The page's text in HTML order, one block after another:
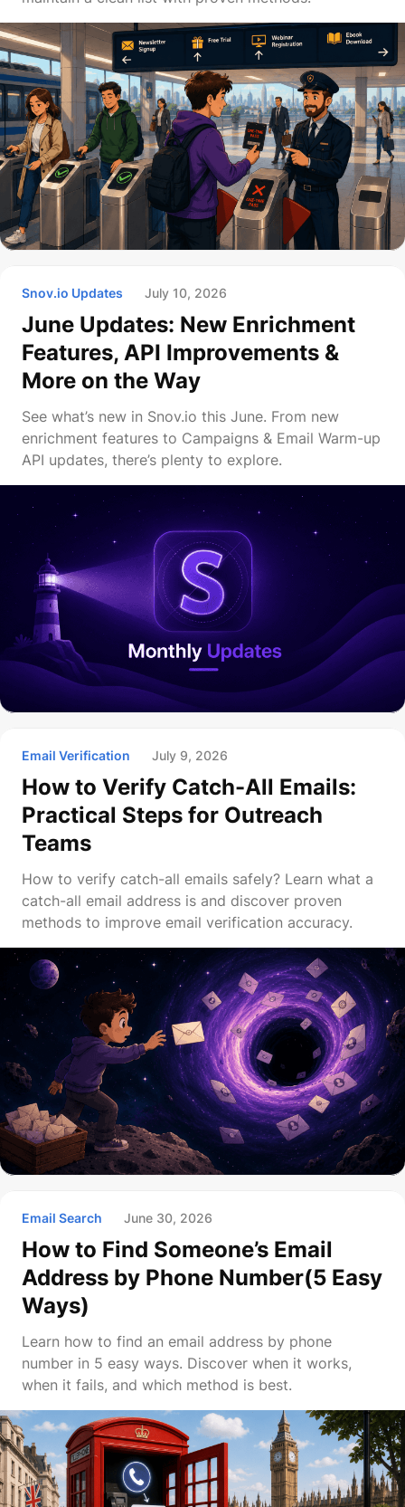
Snov.io Updates July 10, 2026
June Updates: New Enrichment
Features, API Improvements &
More on the Way
See what’s new in Snov.io this June. From new
enrichment features to Campaigns & Email Warm-up
API updates, there’s plenty to explore.
Email Verification July 9, 2026
How to Verify Catch-All Emails:
Practical Steps for Outreach
Teams
How to verify catch-all emails safely? Learn what a
catch-all email address is and discover proven
methods to improve email verification accuracy.
Email Search June 30, 2026
How to Find Someone’s Email
Address by Phone Number(5 Easy
Ways)
Learn how to find an email address by phone
number in 5 easy ways. Discover when it works,
when it fails, and which method is best.